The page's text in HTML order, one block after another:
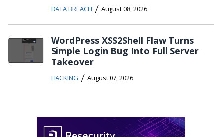
DATA BREACH / August 08, 2026
WordPress XSS2Shell Flaw Turns
Simple Login Bug Into Full Server
Takeover
HACKING / August 07, 2026